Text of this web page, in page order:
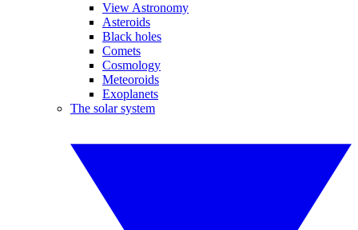
View Astronomy
Asteroids
Black holes
Comets
Cosmology
Meteoroids
Exoplanets
The solar system